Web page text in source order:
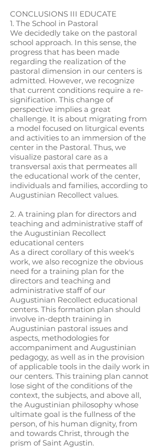
CONCLUSIONS III EDUCATE
1. The School in Pastoral
We decidedly take on the pastoral
school approach. In this sense, the
progress that has been made
regarding the realization of the
pastoral dimension in our centers is
admitted. However, we recognize
that current conditions require a re-
signification. This change of
perspective implies a great
challenge. It is about migrating from
a model focused on liturgical events
and activities to an immersion of the
center in the Pastoral. Thus, we
visualize pastoral care as a
transversal axis that permeates all
the educational work of the center,
individuals and families, according to
Augustinian Recollect values.
2. A training plan for directors and
teaching and administrative staff of
the Augustinian Recollect
educational centers
As a direct corollary of this week's
work, we also recognize the obvious
need for a training plan for the
directors and teaching and
administrative staff of our
Augustinian Recollect educational
centers. This formation plan should
involve in-depth training in
Augustinian pastoral issues and
aspects, methodologies for
accompaniment and Augustinian
pedagogy, as well as in the provision
of applicable tools in the daily work in
our centers. This training plan cannot
lose sight of the conditions of the
context, the subjects, and above all,
the Augustinian philosophy whose
ultimate goal is the fullness of the
person, of his human dignity, from
and towards Christ, through the
prism of Saint Agustin.